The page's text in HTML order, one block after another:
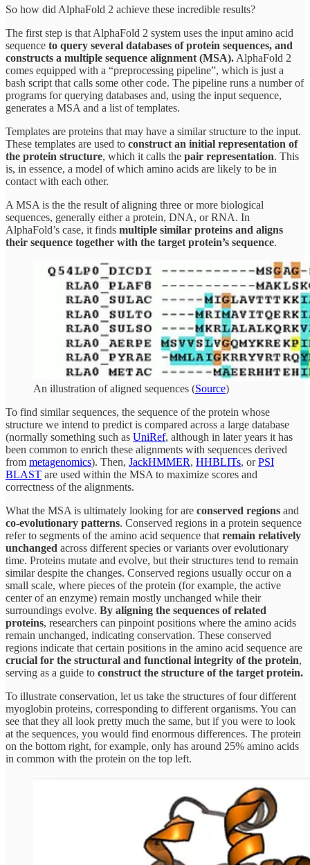
So how did AlphaFold 2 achieve these incredible results?
The first step is that AlphaFold 2 system uses the input amino acid
sequence to query several databases of protein sequences, and
constructs a multiple sequence alignment (MSA). AlphaFold 2
comes equipped with a “preprocessing pipeline”, which is just a
bash script that calls some other code. The pipeline runs a number of
programs for querying databases and, using the input sequence,
generates a MSA and a list of templates.
Templates are proteins that may have a similar structure to the input.
These templates are used to construct an initial representation of
the protein structure, which it calls the pair representation. This
is, in essence, a model of which amino acids are likely to be in
contact with each other.
A MSA is the the result of aligning three or more biological
sequences, generally either a protein, DNA, or RNA. In
AlphaFold’s case, it finds multiple similar proteins and aligns
their sequence together with the target protein’s sequence.
An illustration of aligned sequences (Source)
To find similar sequences, the sequence of the protein whose
structure we intend to predict is compared across a large database
(normally something such as UniRef, although in later years it has
been common to enrich these alignments with sequences derived
from metagenomics). Then, JackHMMER, HHBLITs, orPSI
BLAST are used within the MSA to maximize scores and
correctness of the alignments.
What the MSA is ultimately looking for are conserved regions and
co-evolutionary patterns. Conserved regions in a protein sequence
refer to segments of the amino acid sequence that remain relatively
unchanged across different species or variants over evolutionary
time. Proteins mutate and evolve, but their structures tend to remain
similar despite the changes. Conserved regions usually occur on a
small scale, where pieces of the protein (for example, the active
center of an enzyme) remain mostly unchanged while their
surroundings evolve. By aligning the sequences of related
proteins, researchers can pinpoint positions where the amino acids
remain unchanged, indicating conservation. These conserved
regions indicate that certain positions in the amino acid sequence are
crucial for the structural and functional integrity of the protein,
serving as a guide to construct the structure of the target protein.
To illustrate conservation, let us take the structures of four different
myoglobin proteins, corresponding to different organisms. You can
see that they all look pretty much the same, but if you were to look
at the sequences, you would find enormous differences. The protein
on the bottom right, for example, only has around 25% amino acids
in common with the protein on the top left.